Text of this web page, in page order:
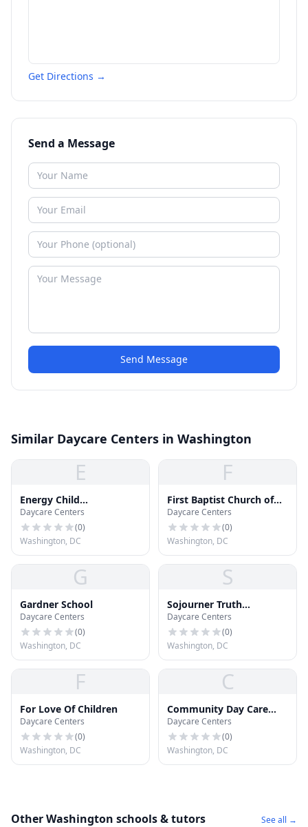
Get Directions →
Send a Message
Send Message
Similar Daycare Centers in Washington
E
Energy Child
Development Center
Daycare Centers
(0)
Washington, DC
F
First Baptist Church of
Deanwood Child
Development Center
Daycare Centers
(0)
Washington, DC
G
Gardner School
Daycare Centers
(0)
Washington, DC
S
Sojourner Truth
Montessori
Daycare Centers
(0)
Washington, DC
F
For Love Of Children
Daycare Centers
(0)
Washington, DC
C
Community Day Care
Center
Daycare Centers
(0)
Washington, DC
Other Washington schools & tutors See all →